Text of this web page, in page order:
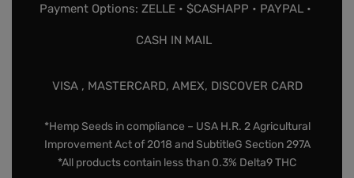
Payment Options: ZELLE • $CASHAPP • PAYPAL •
CASH IN MAIL
VISA , MASTERCARD, AMEX, DISCOVER CARD
*Hemp Seeds in compliance – USA H.R. 2 Agricultural
Improvement Act of 2018 and SubtitleG Section 297A
*All products contain less than 0.3% Delta9 THC